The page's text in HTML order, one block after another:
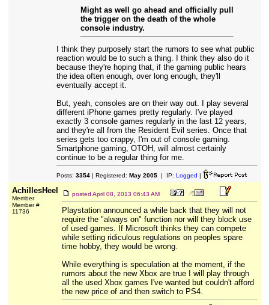
Might as well go ahead and officially pull
the trigger on the death of the whole
console industry.
I think they purposely start the rumors to see what public
reaction would be to such a thing. I think they also do it
because they're hoping that, if the gaming public hears
the idea often enough, over long enough, they'll
eventually accept it.
But, yeah, consoles are on their way out. I play several
different iPhone games pretty regularly. I've played
exactly 3 console games regularly in the last 12 years,
and they're all from the Resident Evil series. Once that
series gets too crappy, I'm out of console gaming.
Smartphone gaming, OTOH, will almost certainly
continue to be a regular thing for me.
Posts: 3354| Registered: May 2005| IP: Logged |
AchillesHeel
Member
Member #
11736
posted April 08, 2013 06:43 AM
Playstation announced a while back that they will not
require the "always on" function nor will they block use
of used games. If Microsoft thinks they can compete
while setting ridiculous regulations on peoples spare
time hobby, they would be wrong.
While everything is speculation at the moment, if the
rumors about the new Xbox are true I will play through
all the used Xbox games I've wanted but couldn't afford
the new price of and then switch to PS4.